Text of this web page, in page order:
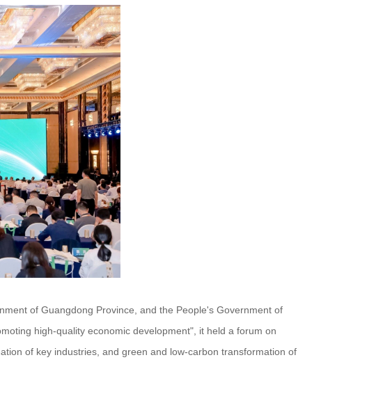
of Guangdong Province, and the People's Government of
high-quality economic development", it held a forum on
of key industries, and green and low-carbon transformation of